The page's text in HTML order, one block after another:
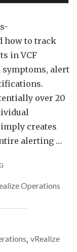
how to track
in VCF
alert
over 20
creates
alerting …
NOISE
VM
VCF
Operations
, vRealize